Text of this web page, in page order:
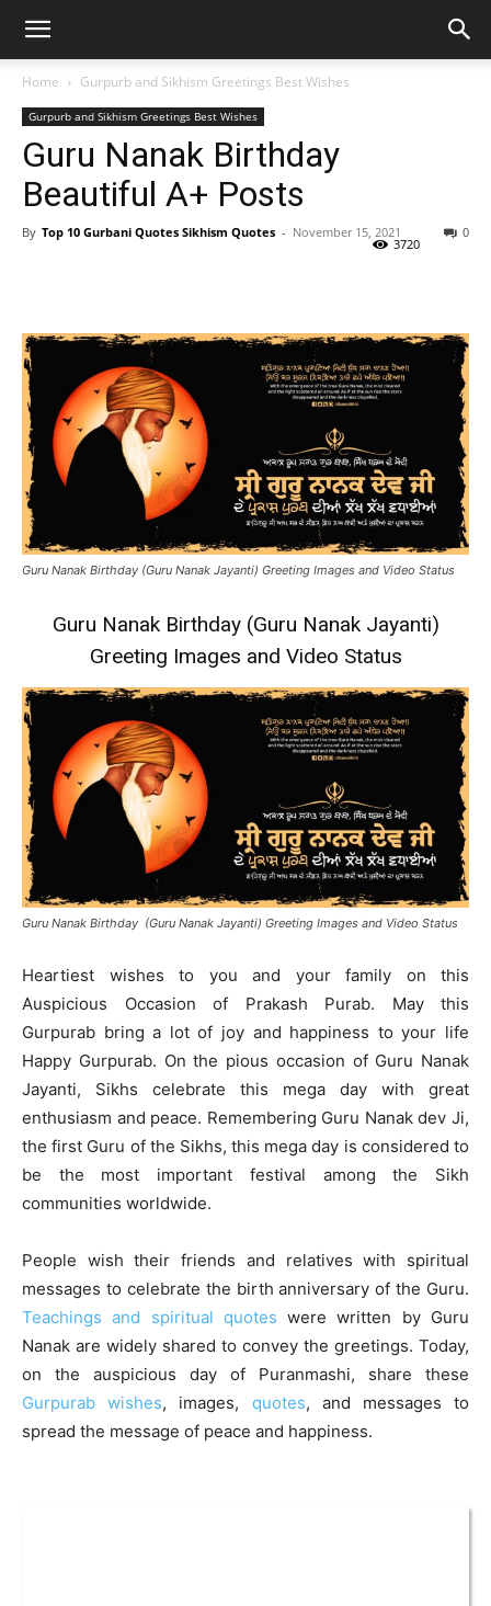
Home Gurpurb and Sikhism Greetings Best Wishes
Gurpurb and Sikhism Greetings Best Wishes
Guru Nanak Birthday
Beautiful A+ Posts
By Top 10 Gurbani Quotes Sikhism Quotes - November 15, 2021 0
3720
Guru Nanak Birthday (Guru Nanak Jayanti) Greeting Images and Video Status
Guru Nanak Birthday (Guru Nanak Jayanti)
Greeting Images and Video Status
Guru Nanak Birthday (Guru Nanak Jayanti) Greeting Images and Video Status
Heartiest wishes to you and your family on this
Auspicious Occasion of Prakash Purab. May this
Gurpurab bring a lot of joy and happiness to your life
Happy Gurpurab. On the pious occasion of Guru Nanak
Jayanti, Sikhs celebrate this mega day with great
enthusiasm and peace. Remembering Guru Nanak dev Ji,
the first Guru of the Sikhs, this mega day is considered to
be the most important festival among the Sikh
communities worldwide.
People wish their friends and relatives with spiritual
messages to celebrate the birth anniversary of the Guru.
Teachings and spiritual quotes were written by Guru
Nanak are widely shared to convey the greetings. Today,
on the auspicious day of Puranmashi, share these
Gurpurab wishes, images, quotes, and messages to
spread the message of peace and happiness.